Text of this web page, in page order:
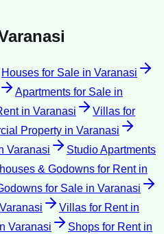
Houses for Sale in Varanasi
Apartments for Sale in
in Varanasi
Villas for
Property in Varanasi
Varanasi
Studio Apartments
& Godowns for Rentin
for Sale in Varanasi
Varanasi Villas for Rentin
Varanasi Shops for Rentin